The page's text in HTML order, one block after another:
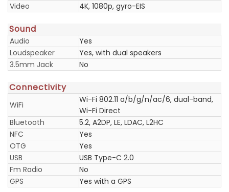
Video
4K, 1080p, gyro-EIS
Sound
Audio
Yes
Loudspeaker
Yes, with dual speakers
3.5mm Jack
No
Connectivity
WiFi
Wi-Fi 802.11 a/b/g/n/ac/6, dual-band,
Wi-Fi Direct
Bluetooth
5.2, A2DP, LE, LDAC, L2HC
NFC
Yes
OTG
Yes
USB
USB Type-C 2.0
Fm Radio
No
GPS
Yes with a GPS